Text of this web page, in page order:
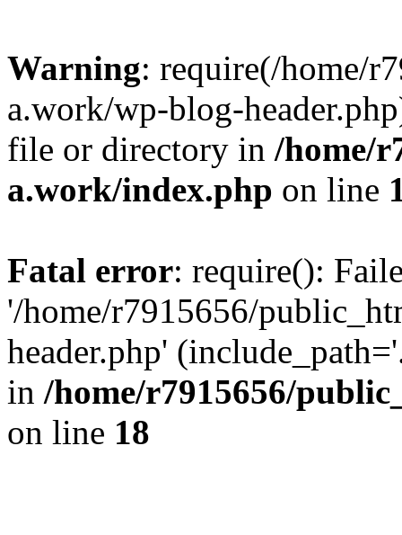
Warning: require(/home/
a.work/wp-blog-
file or directory in /home/
a.work/index.php on line
Fatal error: require():
'/home/r7915656/
header.php'
in /home/r7915656/
on line 18